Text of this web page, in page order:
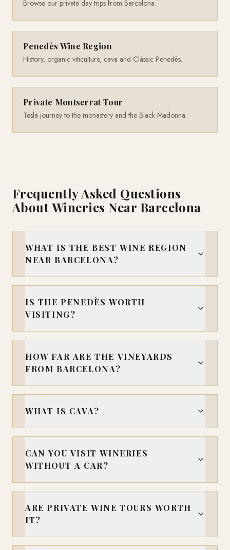
Browse our private day trips from Barcelona.
Penedès Wine Region
History, organic viticulture, cava and Clàssic Penedès.
Private Montserrat Tour
Tesla journey to the monastery and the Black Madonna.
Frequently Asked Questions
About Wineries Near Barcelona
WHAT IS THE BEST WINE REGION
NEAR BARCELONA?
IS THE PENEDÈS WORTH
VISITING?
HOW FAR ARE THE VINEYARDS
FROM BARCELONA?
WHAT IS CAVA?
CAN YOU VISIT WINERIES
WITHOUT A CAR?
ARE PRIVATE WINE TOURS WORTH
IT?